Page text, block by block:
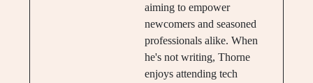
aiming to empower
newcomers and seasoned
professionals alike. When
he's not writing, Thorne
enjoys attending tech